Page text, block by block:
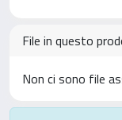
File in questo
Non ci sono file